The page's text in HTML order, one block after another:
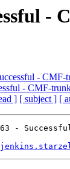
-
-
- CMF-
] [ subject ] [
-